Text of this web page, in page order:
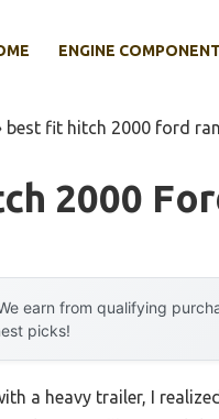
ENGINE
best fit hitch 2000 ford
2000
earn from qualifying
picks!
a heavy trailer, I